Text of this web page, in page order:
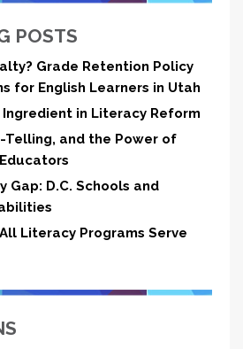
POSTS
Grade Retention Policy
for English Learners in Utah
Ingredient in Literacy Reform
and the Power of
Gap: D.C. Schools and
Literacy Programs Serve